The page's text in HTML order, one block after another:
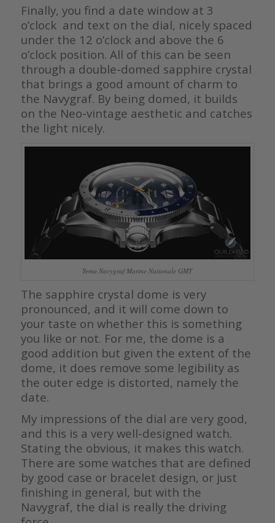
Finally, you find a date window at 3
o’clock and text on the dial, nicely spaced
under the 12 o’clock and above the 6
o’clock position. All of this can be seen
through a double-domed sapphire crystal
that brings a good amount of charm to
the Navygraf. By being domed, it builds
on the Neo-vintage aesthetic and catches
the light nicely.
Yema Navygraf Marine Nationale GMT
The sapphire crystal dome is very
pronounced, and it will come down to
your taste on whether this is something
you like or not. For me, the dome is a
good addition but given the extent of the
dome, it does remove some legibility as
the outer edge is distorted, namely the
date.
My impressions of the dial are very good,
and this is a very well-designed watch.
Stating the obvious, it makes this watch.
There are some watches that are defined
by good case or bracelet design, or just
finishing in general, but with the
Navygraf, the dial is really the driving